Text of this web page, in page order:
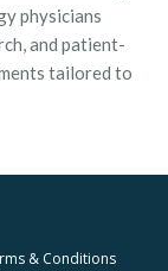
physicians
and patient-
tailored to
& Conditions